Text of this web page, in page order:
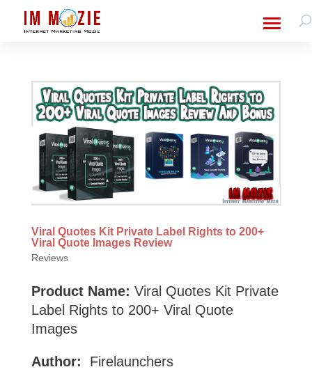
Viral Quotes Kit Private Label Rights to 200+
Viral Quote Images Review
Reviews
Product Name: Viral Quotes Kit Private
Label Rights to 200+ Viral Quote
Images
Author: Firelaunchers